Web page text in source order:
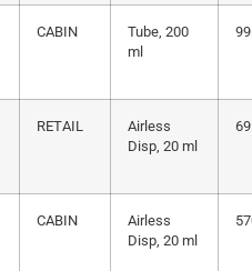
CABIN
Tube, 200
ml
RETAIL
Airless
Disp, 20 ml
CABIN
Airless
Disp, 20 ml